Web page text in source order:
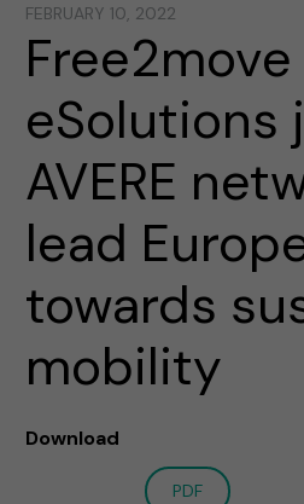
FEBRUARY 10, 2022
Free2move
eSolutions
AVERE
lead
towards
mobility
Download
PDF